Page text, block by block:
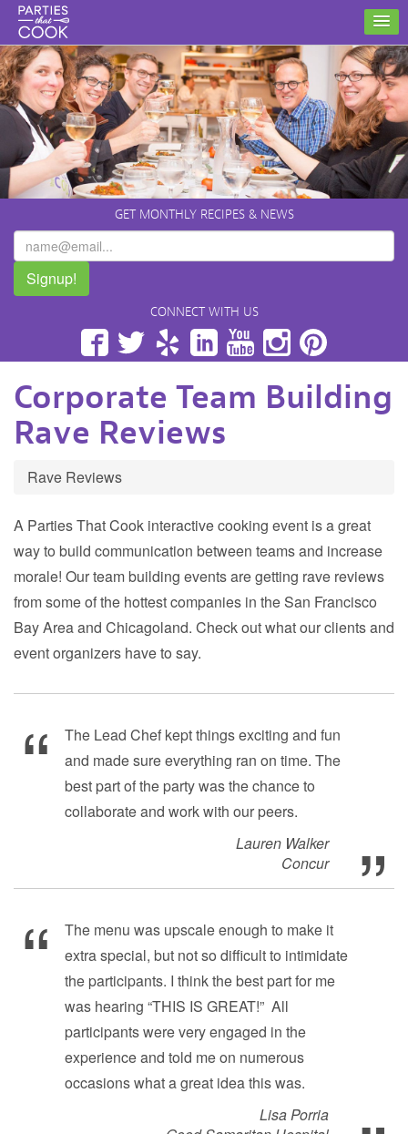
GET MONTHLY RECIPES & NEWS
Signup!
CONNECT WITH US
FacebookTwitterYelp LinkedInYouTubeInstagram
Corporate Team Building
Rave Reviews
Rave Reviews
A Parties That Cook interactive cooking event is a great
way to build communication between teams and increase
morale! Our team building events are getting rave reviews
from some of the hottest companies in the San Francisco
Bay Area and Chicagoland. Check out what our clients and
event organizers have to say.
The Lead Chef kept things exciting and fun
and made sure everything ran on time. The
best part of the party was the chance to
collaborate and work with our peers.
Lauren Walker
Concur
The menu was upscale enough to make it
extra special, but not so difficult to intimidate
the participants. I think the best part for me
was hearing “THIS IS GREAT!” All
participants were very engaged in the
experience and told me on numerous
occasions what a great idea this was.
Lisa Porria